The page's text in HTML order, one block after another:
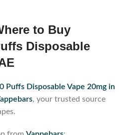
to Buy
Disposable
Puffs Disposable Vape 20mg in
, your trusted source